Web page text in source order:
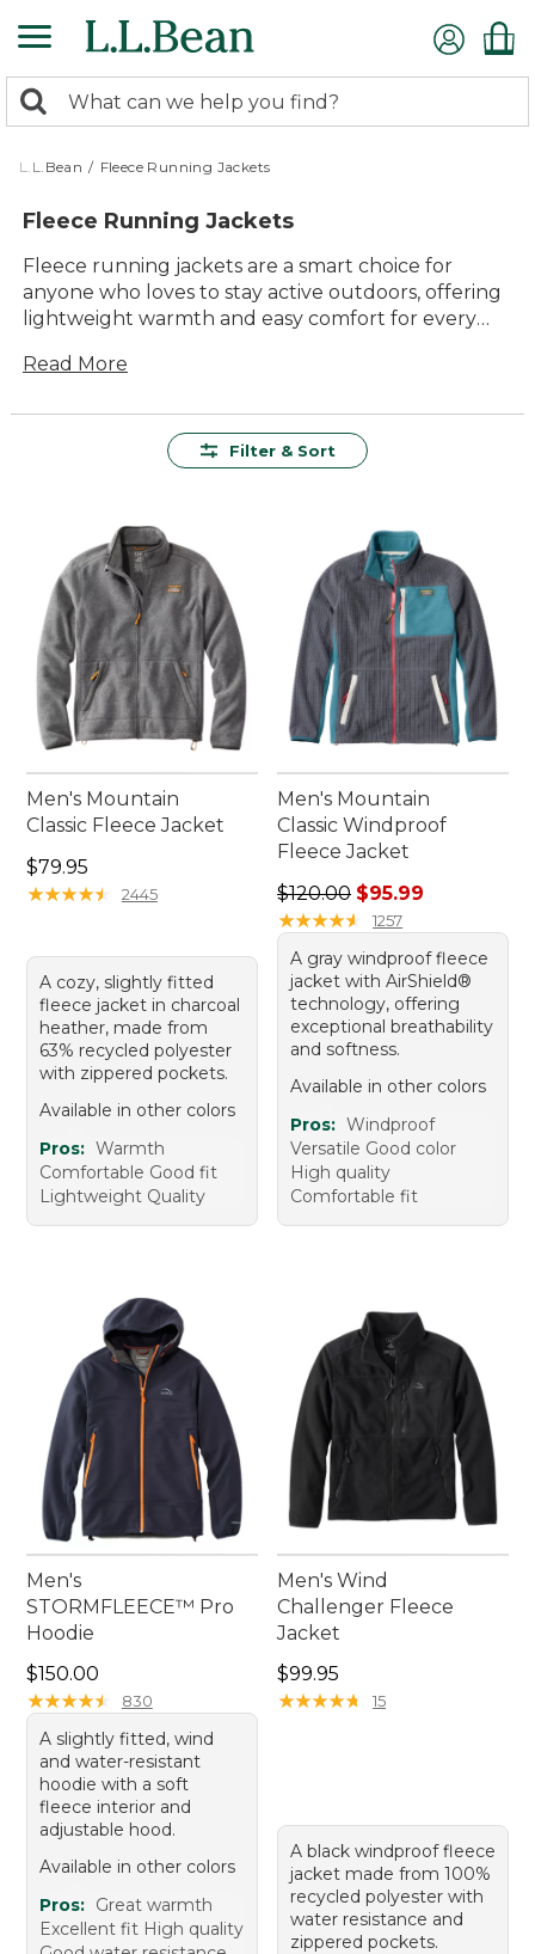
to
content
search
returned.
Search:
L.L.Bean / Fleece Running Jackets
Fleece Running Jackets
Fleece running jackets are a smart choice for
anyone who loves to stay active outdoors, offering
lightweight warmth and easy comfort for every
deliver lasting value and timeless style that fits
versatile layers that feel just right when the
your run takes you.
Read More
Filter & Sort
Men's Mountain
Classic Fleece Jacket
Price: $79.95
$79.95
★★★★★
★★★★★ 2445
A cozy, slightly fitted
fleece jacket in charcoal
heather, made from
63% recycled polyester
with zippered pockets.
Available in other colors
Pros: Warmth
Comfortable Good fit
Lightweight Quality
Men's Mountain
Classic Windproof
Fleece Jacket
Regular price: $120.00,
$120.00 $95.99
★★★★★
★★★★★ 1257
A gray windproof fleece
jacket with AirShield®
technology, offering
exceptional breathability
and softness.
Available in other colors
Pros: Windproof
Versatile Good color
High quality
Comfortable fit
Men's
STORMFLEECE™ Pro
Hoodie
Price: $150.00
$150.00
★★★★★
★★★★★ 830
A slightly fitted, wind
and water-resistant
hoodie with a soft
fleece interior and
adjustable hood.
Available in other colors
Pros: Great warmth
Excellent fit High quality
Men's Wind
Challenger Fleece
Jacket
Price: $99.95
$99.95
★★★★★
★★★★★ 15
A black windproof fleece
jacket made from 100%
recycled polyester with
water resistance and
zippered pockets.